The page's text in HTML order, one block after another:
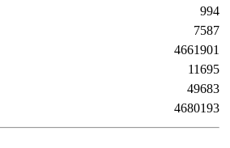
994
7587
4661901
11695
49683
4680193